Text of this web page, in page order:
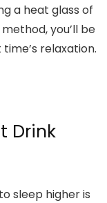
a heat glass of
you’ll be
relaxation.
Drink
sleep higher is